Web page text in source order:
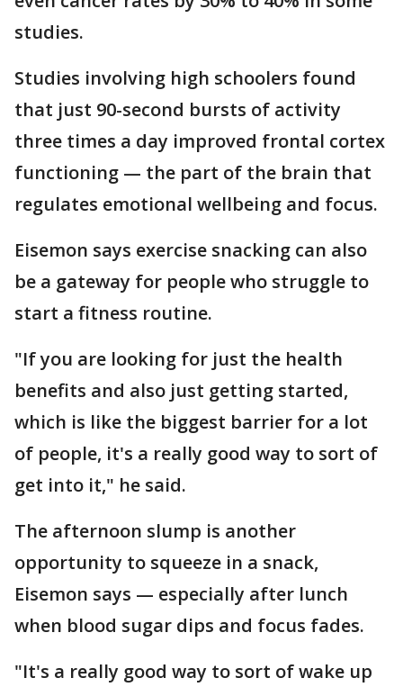
studies.
Studies involving high schoolers found
that just 90-second bursts of activity
three times a day improved frontal cortex
functioning — the part of the brain that
regulates emotional wellbeing and focus.
Eisemon says exercise snacking can also
be a gateway for people who struggle to
start a fitness routine.
"If you are looking for just the health
benefits and also just getting started,
which is like the biggest barrier for a lot
of people, it's a really good way to sort of
get into it," he said.
The afternoon slump is another
opportunity to squeeze in a snack,
Eisemon says — especially after lunch
when blood sugar dips and focus fades.
"It's a really good way to sort of wake up